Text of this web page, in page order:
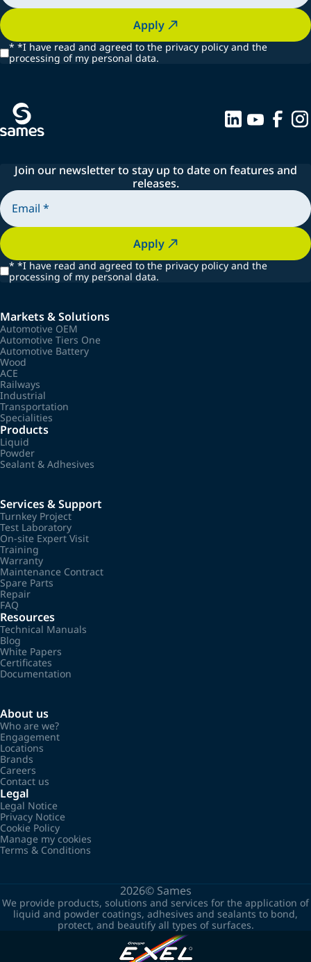
Apply
* *I have read and agreed to the privacy policy and the
processing of my personal data.
Join our newsletter to stay up to date on features and
releases.
Apply
* *I have read and agreed to the privacy policy and the
processing of my personal data.
Markets & Solutions
Automotive OEM
Automotive Tiers One
Automotive Battery
Wood
ACE
Railways
Industrial
Transportation
Specialities
Products
Liquid
Powder
Sealant & Adhesives
Services & Support
Turnkey Project
Test Laboratory
On-site Expert Visit
Training
Warranty
Maintenance Contract
Spare Parts
Repair
FAQ
Resources
Technical Manuals
Blog
White Papers
Certificates
Documentation
About us
Who are we?
Engagement
Locations
Brands
Careers
Contact us
Legal
Legal Notice
Privacy Notice
Cookie Policy
Manage my cookies
Terms & Conditions
2026© Sames
We provide products, solutions and services for the application of
liquid and powder coatings, adhesives and sealants to bond,
protect, and beautify all types of surfaces.